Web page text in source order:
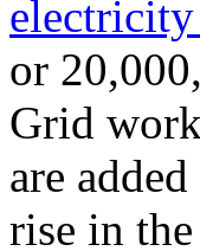
or
Grid
are
rise in